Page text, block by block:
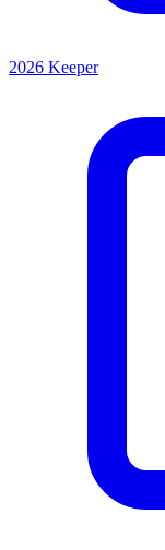
2026 Keeper